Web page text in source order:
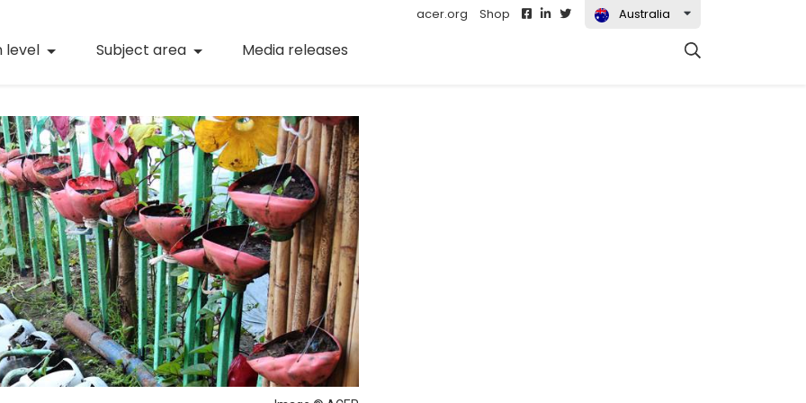
acer.org Shop Australia
level Subject area
Digital literacy(current)
21st century skills(current)
Professional learning(current)
Media releases